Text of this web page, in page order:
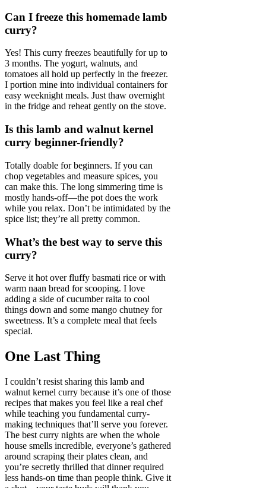
Can I freeze this homemade lamb
curry?
Yes! This curry freezes beautifully for up to
3 months. The yogurt, walnuts, and
tomatoes all hold up perfectly in the freezer.
I portion mine into individual containers for
easy weeknight meals. Just thaw overnight
in the fridge and reheat gently on the stove.
Is this lamb and walnut kernel
curry beginner-friendly?
Totally doable for beginners. If you can
chop vegetables and measure spices, you
can make this. The long simmering time is
mostly hands-off—the pot does the work
while you relax. Don’t be intimidated by the
spice list; they’re all pretty common.
What’s the best way to serve this
curry?
Serve it hot over fluffy basmati rice or with
warm naan bread for scooping. I love
adding a side of cucumber raita to cool
things down and some mango chutney for
sweetness. It’s a complete meal that feels
special.
One Last Thing
I couldn’t resist sharing this lamb and
walnut kernel curry because it’s one of those
recipes that makes you feel like a real chef
while teaching you fundamental curry-
making techniques that’ll serve you forever.
The best curry nights are when the whole
house smells incredible, everyone’s gathered
around scraping their plates clean, and
you’re secretly thrilled that dinner required
less hands-on time than people think. Give it